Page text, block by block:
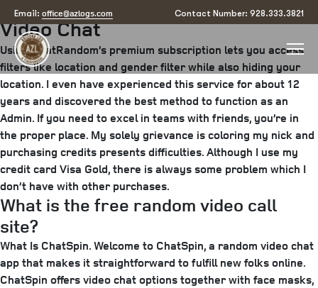
Email: office@azlogs.com Contact Number: 928.333.3821
Posted
on
June 10, 2025June 17, 2025 arizona
Video Chat
Using ChatRandom’s premium subscription lets you access
filters like location and gender filter while also hiding your
location. I even have experienced this service for about 12
years and discovered the best method to function as an
Admin. If you need to excel in teams with friends, you’re in
the proper place. My solely grievance is coloring my nick and
purchasing credits presents difficulties. Although I use my
credit card Visa Gold, there is always some problem which I
don’t have with other purchases.
What is the free random video call
site?
What Is ChatSpin. Welcome to ChatSpin, a random video chat
app that makes it straightforward to fulfill new folks online.
ChatSpin offers video chat options together with face masks,